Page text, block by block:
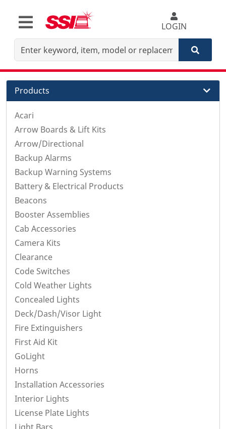
LOGIN
Products
Acari
Arrow Boards & Lift Kits
Arrow/Directional
Backup Alarms
Backup Warning Systems
Battery & Electrical Products
Beacons
Booster Assemblies
Cab Accessories
Camera Kits
Clearance
Code Switches
Cold Weather Lights
Concealed Lights
Deck/Dash/Visor Light
Fire Extinguishers
First Aid Kit
GoLight
Horns
Installation Accessories
Interior Lights
License Plate Lights